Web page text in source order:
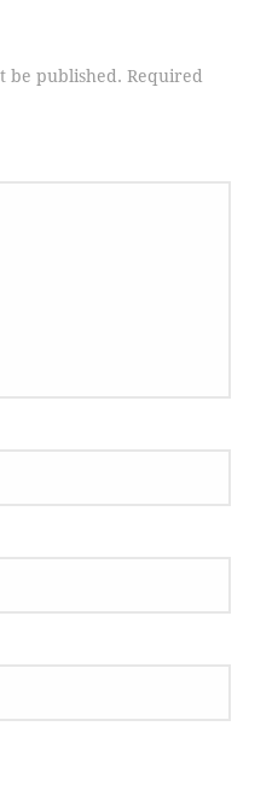
be published. Required